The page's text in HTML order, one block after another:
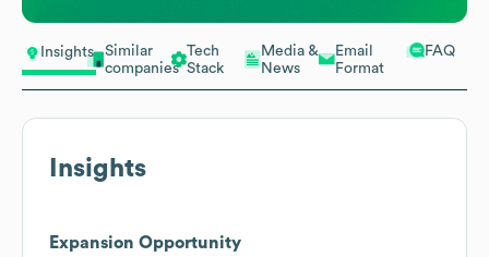
Insights
Similar
companies
Tech
Stack
Media &
News
Email
Format
FAQ
Insights
Expansion Opportunity